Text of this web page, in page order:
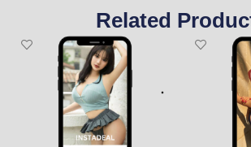
Related